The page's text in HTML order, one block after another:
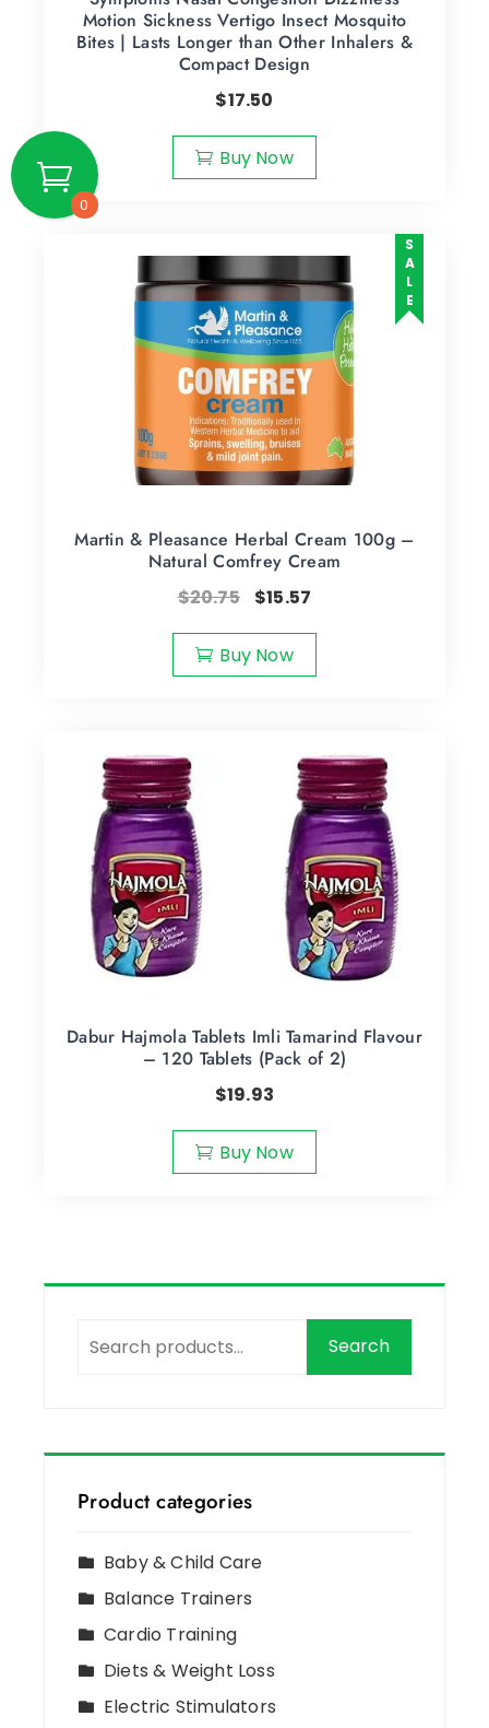
Motion Sickness Vertigo Insect Mosquito
Bites | Lasts Longer than Other Inhalers &
Compact Design
$17.50
Buy Now
SALE
Martin & Pleasance Herbal Cream 100g –
Natural Comfrey Cream
$20.75 $15.57
Buy Now
Dabur Hajmola Tablets Imli Tamarind Flavour
– 120 Tablets (Pack of 2)
$19.93
Buy Now
Search
Product categories
Baby & Child Care
Balance Trainers
Cardio Training
Diets & Weight Loss
Electric Stimulators
0